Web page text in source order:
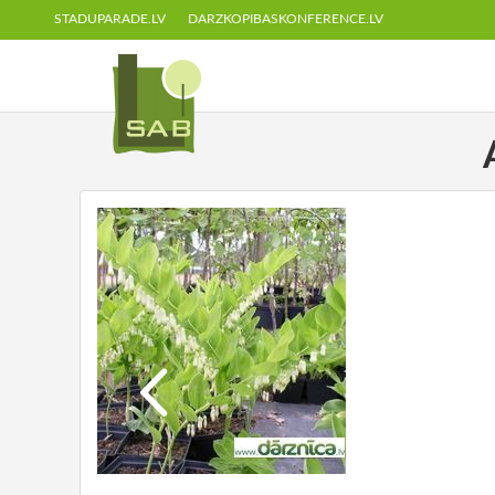
STADUPARADE.LV DARZKOPIBASKONFERENCE.LV